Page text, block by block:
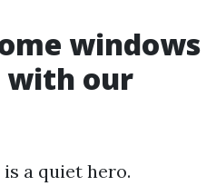
windows
with our
a quiet hero.